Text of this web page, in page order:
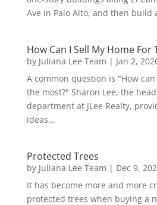
Ave in Palo Alto, and then build
How Can I Sell My Home For
by Juliana Lee Team | Jan 2,
A common question is "How
the most?" Sharon Lee, the
department at JLee Realty,
ideas...
Protected Trees
by Juliana Lee Team | Dec 9,
It has become more and more
protected trees when buying a